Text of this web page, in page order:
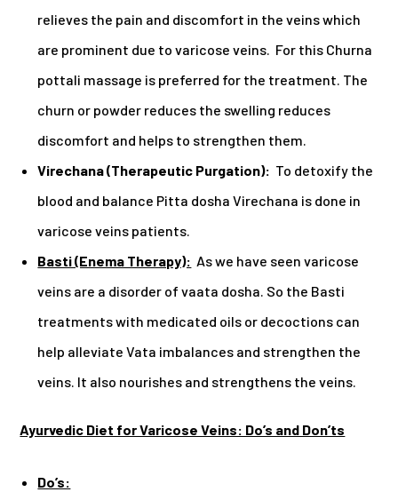
relieves the pain and discomfort in the veins which
are prominent due to varicose veins. For this Churna
pottali massage is preferred for the treatment. The
churn or powder reduces the swelling reduces
discomfort and helps to strengthen them.
Virechana (Therapeutic Purgation): To detoxify the
blood and balance Pitta dosha Virechana is done in
varicose veins patients.
Basti (Enema Therapy): As we have seen varicose
veins are a disorder of vaata dosha. So the Basti
treatments with medicated oils or decoctions can
help alleviate Vata imbalances and strengthen the
veins. It also nourishes and strengthens the veins.
Ayurvedic Diet for Varicose Veins: Do’s and Don’ts
Do’s: